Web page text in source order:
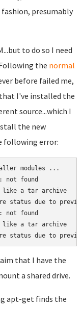
presumably
to do so I need
the normal
before failed me,
I've installed the
source...which I
the new
following error:
modules ...
not found
like a tar archive
status due to
not found
like a tar archive
status due to
that I have the
a shared drive.
apt-get finds the